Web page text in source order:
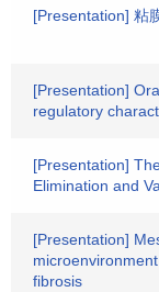
[Presentation] 粘
[Presentation]
regulatory
[Presentation]
Elimination and
[Presentation]
fibrosis